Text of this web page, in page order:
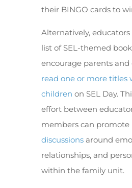
their BINGO cards to
Alternatively,
list of SEL-themed
encourage parents and
read one or more titles
children on SEL Day.
effort between
members can promote
discussionsaround
relationships, and
within the family unit.